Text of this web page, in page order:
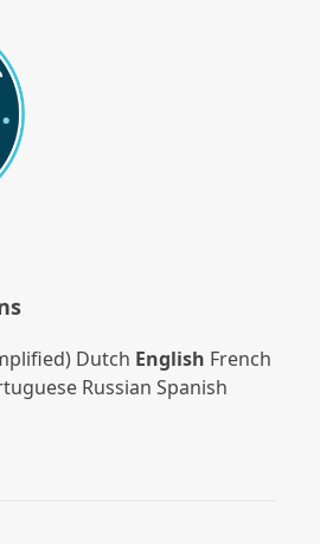
Dutch English French
Russian Spanish